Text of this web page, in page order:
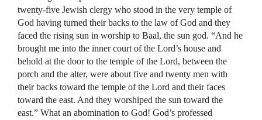
twenty-five Jewish clergy who stood in the very temple of
God having turned their backs to the law of God and they
faced the rising sun in worship to Baal, the sun god. “And he
brought me into the inner court of the Lord’s house and
behold at the door to the temple of the Lord, between the
porch and the alter, were about five and twenty men with
their backs toward the temple of the Lord and their faces
toward the east. And they worshiped the sun toward the
east.” What an abomination to God! God’s professed